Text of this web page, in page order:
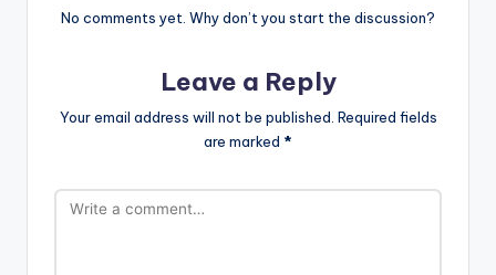
No comments yet. Why don’t you start the discussion?
Leave a Reply
Your email address will not be published. Required fields
are marked *